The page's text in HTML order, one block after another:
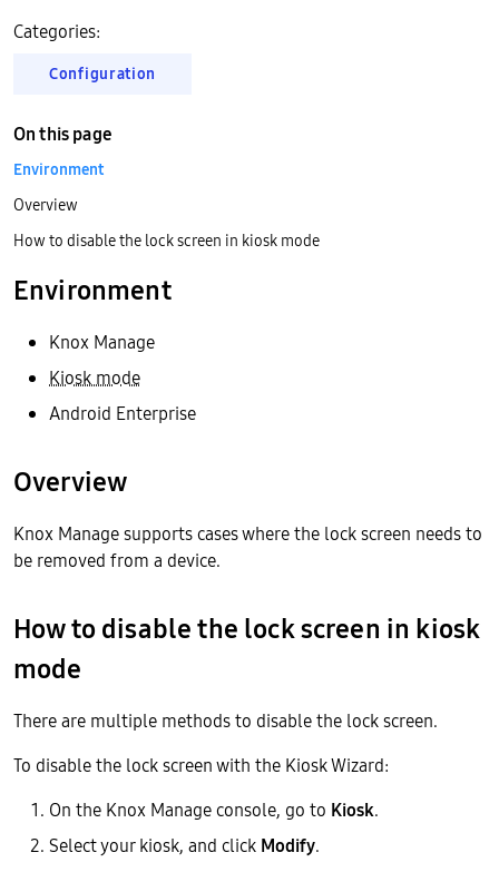
Categories:
Configuration
Environment
Knox Manage
Kiosk mode
Android Enterprise
Overview
Knox Manage supports cases where the lock screen needs to
be removed from a device.
How to disable the lock screen in kiosk
mode
There are multiple methods to disable the lock screen.
To disable the lock screen with the Kiosk Wizard:
On the Knox Manage console, go to Kiosk.
Select your kiosk, and click Modify.
On this page
Environment
Overview
How to disable the lock screen in kiosk mode